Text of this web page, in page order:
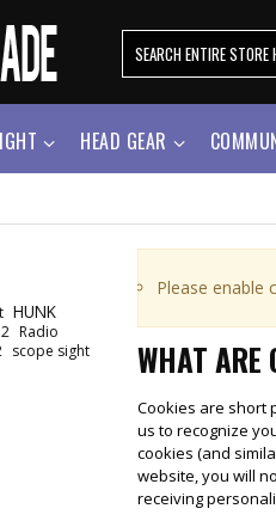
HEAD GEAR
Please enable
WHAT ARE
Cookies are short
us to recognize
cookies (and
website, you will
receiving
HUNK
Radio
scope sight